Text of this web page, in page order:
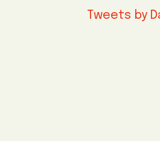
Tweets by